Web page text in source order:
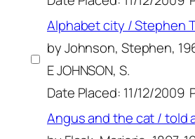
Alphabet city / Stephen
by Johnson, Stephen,
E JOHNSON, S.
Date Placed: 11/12/2009
Angus and the cat / told